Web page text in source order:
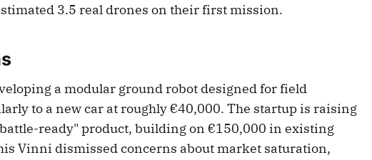
3.5 real drones on their first mission.
a modular ground robot designed for field
to a new car at roughly €40,000. The startup is raising
ready" product, building on €150,000 in existing
Vinni dismissed concerns about market saturation,